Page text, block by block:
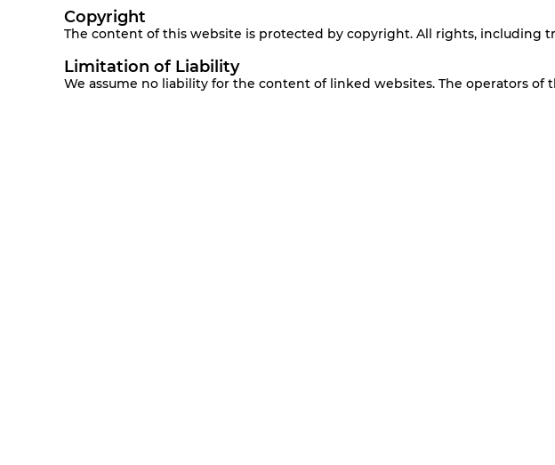
Copyright
The content of this website is protected by copyright. All rights, including
Limitation of Liability
We assume no liability for the content of linked websites. The operators